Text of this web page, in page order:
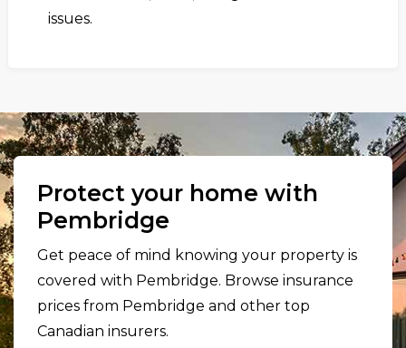
issues.
Protect your home with
Pembridge
Get peace of mind knowing your property is
covered with Pembridge. Browse insurance
prices from Pembridge and other top
Canadian insurers.